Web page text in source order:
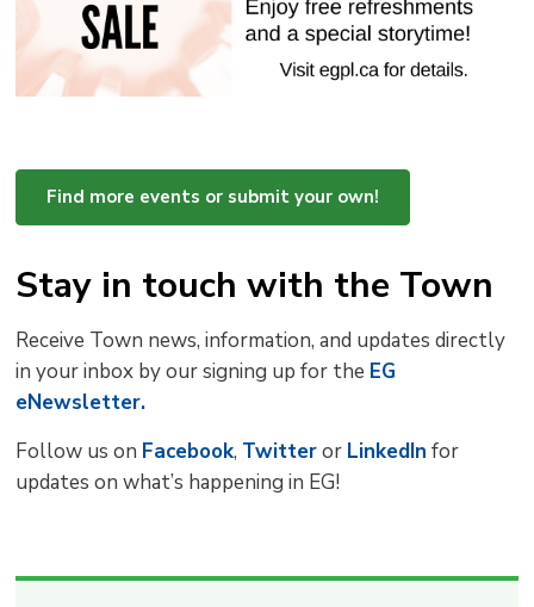
Find more events or submit your own!
Stay in touch with the Town
Receive Town news, information, and updates directly
in your inbox by our signing up for the EG
eNewsletter.
Follow us on Facebook, Twitteror LinkedIn for
updates on what’s happening in EG!